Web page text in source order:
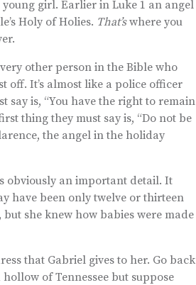
girl. Earlier in Luke 1 an angel
Holy of Holies. That’swhere you
other person in the Bible who
off. It’s almost like a police officer
is, “You have the right to remain
thing they must say is, “Do not be
the angel in the holiday
obviously an important detail. It
have been only twelve or thirteen
she knew how babies were made
that Gabriel gives to her. Go back
of Tennessee but suppose